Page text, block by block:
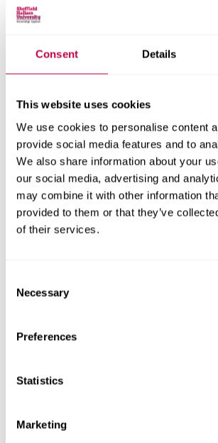
Consent Details
This website uses cookies
We use cookies to personalise content
provide social media features and to
We also share information about your
our social media, advertising and
may combine it with other information
provided to them or that they’ve
of their services.
Selection
Necessary
Preferences
Statistics
Marketing
Social and Economic Research Institute
Get in touch
Contact CRESR to discuss partnerships,
research and more
Contact CRESR